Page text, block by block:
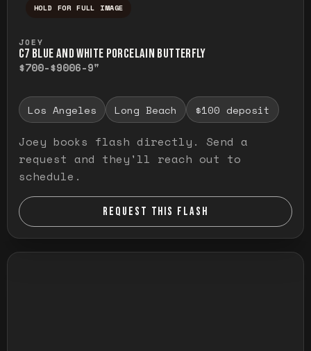
HOLD FOR FULL IMAGE
JOEY
C7 BLUE AND WHITE PORCELAIN BUTTERFLY
$700-$9006-9"
Los Angeles Long Beach $100 deposit
Joey books flash directly. Send a
request and they'll reach out to
schedule.
REQUEST THIS FLASH